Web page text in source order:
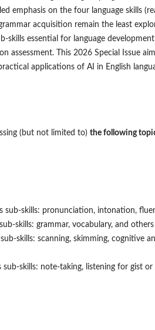
emphasis on the four language skills
acquisition remain the least
skills essential for language
assessment. This 2026 Special Issue
applications of AI in English
(but not limited to) the following
sub-skills: pronunciation, intonation,
skills: grammar, vocabulary, and others
skills: scanning, skimming, cognitive
sub-skills: note-taking, listening for gist